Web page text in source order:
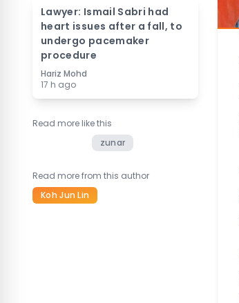
Lawyer: Ismail Sabri had
heart issues after a fall, to
undergo pacemaker
procedure
Hariz Mohd
17 h ago
Read more like this
zunar
Read more from this author
Koh Jun Lin